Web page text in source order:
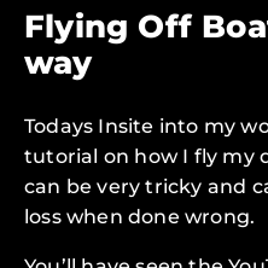
Flying Off
way
Todays Insite into my
tutorial on how I fly my
can be very tricky and
loss when done wrong.